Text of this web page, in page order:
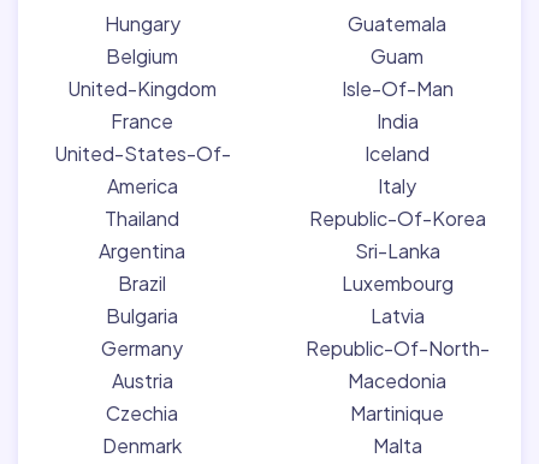
Hungary
Belgium
United-Kingdom
France
United-States-Of-
America
Thailand
Argentina
Brazil
Bulgaria
Germany
Austria
Czechia
Denmark
Guatemala
Guam
Isle-Of-Man
India
Iceland
Italy
Republic-Of-Korea
Sri-Lanka
Luxembourg
Latvia
Republic-Of-North-
Macedonia
Martinique
Malta